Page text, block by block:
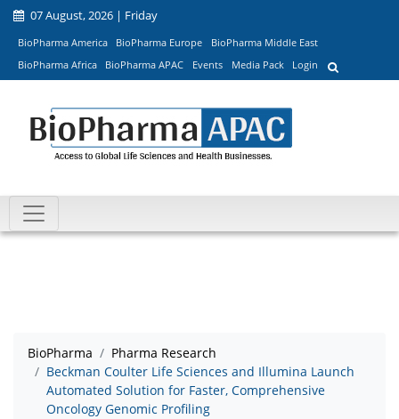
07 August, 2026 | Friday
BioPharma America BioPharma Europe
BioPharma Middle East
BioPharma Africa
BioPharma APAC Events Media Pack Login
BioPharma
Pharma Research
Beckman Coulter Life Sciences and Illumina Launch
Automated Solution for Faster, Comprehensive
Oncology Genomic Profiling